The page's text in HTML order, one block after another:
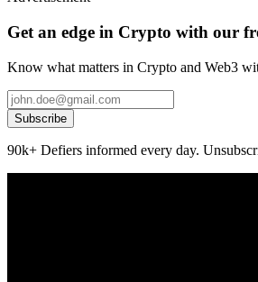
Get an edge in Crypto with our
Know what matters in Crypto and Web3
Subscribe
90k+ Defiers informed every day.